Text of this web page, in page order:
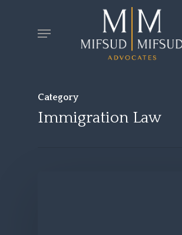
Menu
Category
Immigration Law